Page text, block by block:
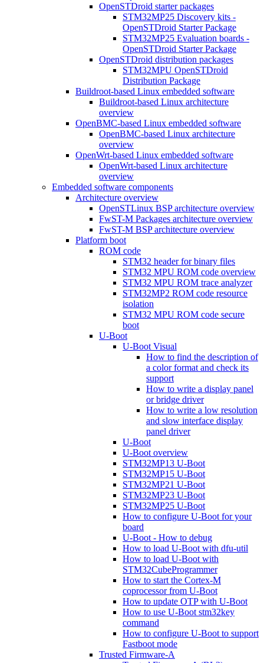
OpenSTDroid starter packages
STM32MP25 Discovery kits -
OpenSTDroid Starter Package
STM32MP25 Evaluation boards -
OpenSTDroid Starter Package
OpenSTDroid distribution packages
STM32MPU OpenSTDroid
Distribution Package
Buildroot-based Linux embedded software
Buildroot-based Linux architecture
overview
OpenBMC-based Linux embedded software
OpenBMC-based Linux architecture
overview
OpenWrt-based Linux embedded software
OpenWrt-based Linux architecture
overview
Embedded software components
Architecture overview
OpenSTLinux BSP architecture overview
FwST-M Packages architecture overview
FwST-M BSP architecture overview
Platform boot
ROM code
STM32 header for binary files
STM32 MPU ROM code overview
STM32 MPU ROM trace analyzer
STM32MP2 ROM code resource
isolation
STM32 MPU ROM code secure
boot
U-Boot
U-Boot Visual
How to find the description of
a color format and check its
support
How to write a display panel
or bridge driver
How to write a low resolution
and slow interface display
panel driver
U-Boot
U-Boot overview
STM32MP13 U-Boot
STM32MP15 U-Boot
STM32MP21 U-Boot
STM32MP23 U-Boot
STM32MP25 U-Boot
How to configure U-Boot for your
board
U-Boot - How to debug
How to load U-Boot with dfu-util
How to load U-Boot with
STM32CubeProgrammer
How to start the Cortex-M
coprocessor from U-Boot
How to update OTP with U-Boot
How to use U-Boot stm32key
command
How to configure U-Boot to support
Fastboot mode
Trusted Firmware-A